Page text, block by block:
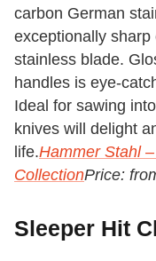
carbon German
exceptionally
stainless blade.
handles is eye-
Ideal for sawing
knives will delight
life.Hammer Stahl
CollectionPrice:
Sleeper Hit